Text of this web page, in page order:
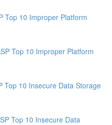
Top 10 Improper Platform
Top 10 Improper Platform
Top 10 Insecure Data Storage
Top 10 Insecure Data